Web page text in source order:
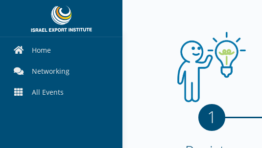
Home
Networking
All Events
1